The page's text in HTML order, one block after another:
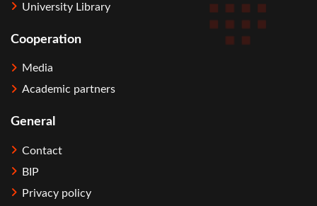
University Library
Cooperation
Media
Academic partners
General
Contact
BIP
Privacy policy